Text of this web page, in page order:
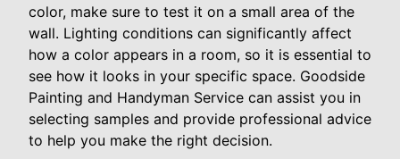
color, make sure to test it on a small area of the
wall. Lighting conditions can significantly affect
how a color appears in a room, so it is essential to
see how it looks in your specific space. Goodside
Painting and Handyman Service can assist you in
selecting samples and provide professional advice
to help you make the right decision.